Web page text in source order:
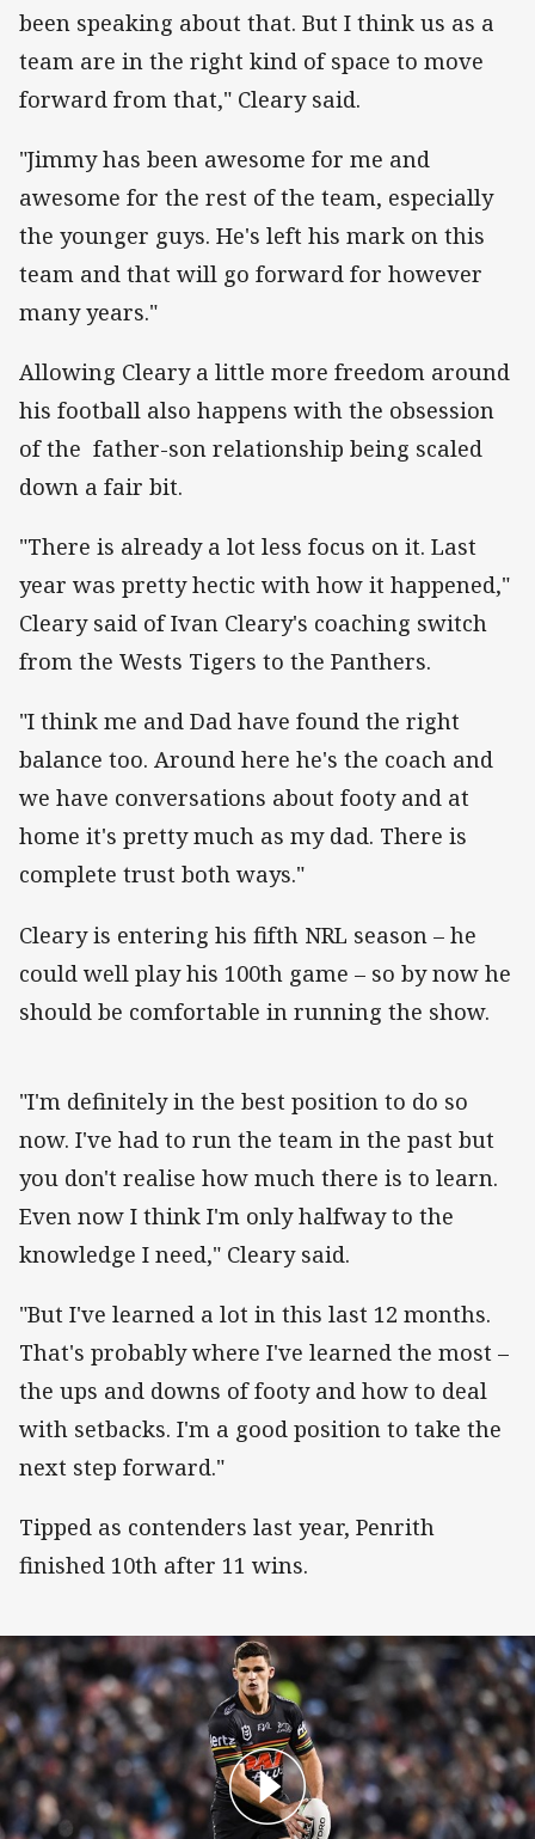
been speaking about that. But I think us as a
team are in the right kind of space to move
forward from that," Cleary said.
"Jimmy has been awesome for me and
awesome for the rest of the team, especially
the younger guys. He's left his mark on this
team and that will go forward for however
many years."
Allowing Cleary a little more freedom around
his football also happens with the obsession
of the father-son relationship being scaled
down a fair bit.
"There is already a lot less focus on it. Last
year was pretty hectic with how it happened,"
Cleary said of Ivan Cleary's coaching switch
from the Wests Tigers to the Panthers.
"I think me and Dad have found the right
balance too. Around here he's the coach and
we have conversations about footy and at
home it's pretty much as my dad. There is
complete trust both ways."
Cleary is entering his fifth NRL season – he
could well play his 100th game – so by now he
should be comfortable in running the show.
"I'm definitely in the best position to do so
now. I've had to run the team in the past but
you don't realise how much there is to learn.
Even now I think I'm only halfway to the
knowledge I need," Cleary said.
"But I've learned a lot in this last 12 months.
That's probably where I've learned the most –
the ups and downs of footy and how to deal
with setbacks. I'm a good position to take the
next step forward."
Tipped as contenders last year, Penrith
finished 10th after 11 wins.